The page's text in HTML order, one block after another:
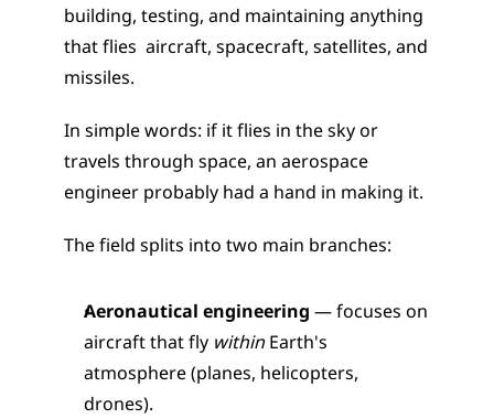
building, testing, and maintaining anything
that flies  aircraft, spacecraft, satellites, and
missiles.
In simple words: if it flies in the sky or
travels through space, an aerospace
engineer probably had a hand in making it.
The field splits into two main branches:
Aeronautical engineering — focuses on
aircraft that fly within Earth's
atmosphere (planes, helicopters,
drones).